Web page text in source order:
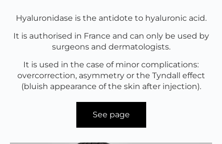
Hyaluronidase is the antidote to hyaluronic acid.
It is authorised in France and can only be used by
surgeons and dermatologists.
It is used in the case of minor complications:
overcorrection, asymmetry or the Tyndall effect
(bluish appearance of the skin after injection).
See page